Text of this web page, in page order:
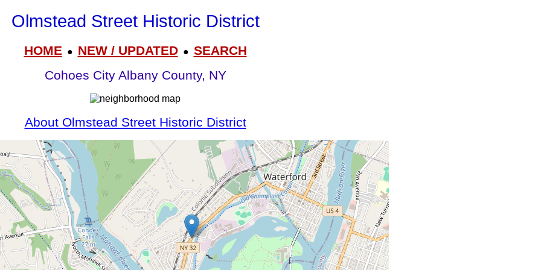
Olmstead Street Historic District
HOME● NEW / UPDATED● SEARCH
Cohoes City Albany County, NY
About Olmstead Street Historic District